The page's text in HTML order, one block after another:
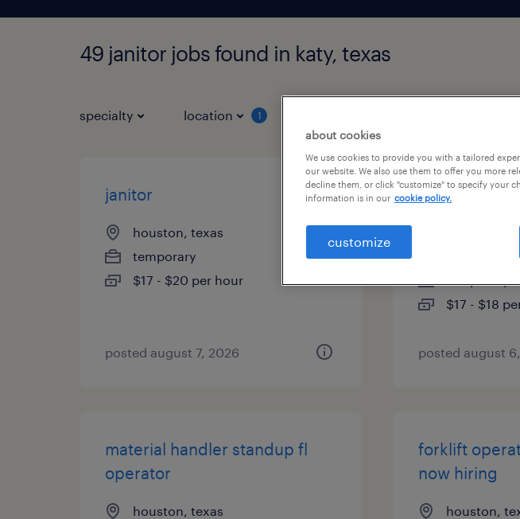
49 janitor jobs found in katy, texas
specialty location 1
janitor
houston, texas
temporary
$17 - $20 per hour
posted august 7, 2026
forklift
houston,
$17 - $18
posted august
material handler standup fl
operator
houston, texas
forklift
now hiring
houston,
about cookies
We use cookies to provide you with a tailored
our website. We also use them to offer you more
decline them, or click "customize" to specify your
information is in our cookie policy.
customize